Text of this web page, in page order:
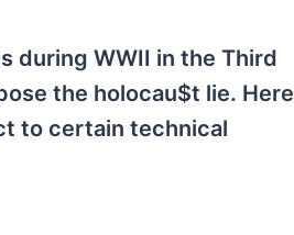
during WWII in the Third
the holocau$t lie. Here
to certain technical